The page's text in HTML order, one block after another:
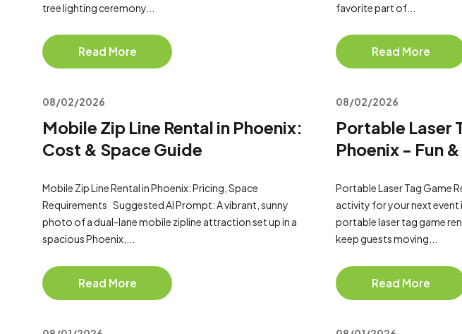
tree lighting ceremony...
Read More
favorite part of...
Read More
08/02/2026
Mobile Zip Line Rental in Phoenix:
Cost & Space Guide
Mobile Zip Line Rental in Phoenix: Pricing, Space
Requirements Suggested AI Prompt: A vibrant, sunny
photo of a dual-lane mobile zipline attraction set up in a
spacious Phoenix,...
Read More
08/02/2026
Portable Laser
Phoenix - Fun
Portable Laser Tag Game
activity for your next event
portable laser tag game
keep guests moving...
Read More